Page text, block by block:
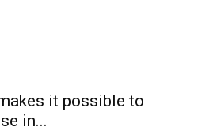
it possible to
in...